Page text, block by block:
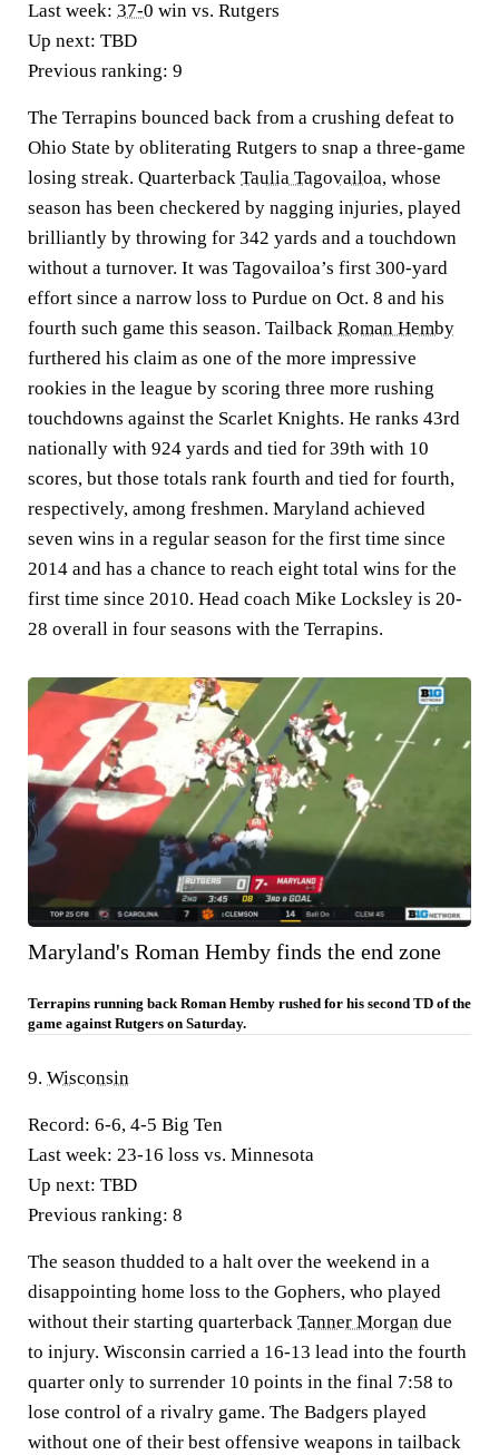
Last week: 37-0 win vs. Rutgers
Up next: TBD
Previous ranking: 9
The Terrapins bounced back from a crushing defeat to
Ohio State by obliterating Rutgers to snap a three-game
losing streak. Quarterback Taulia Tagovailoa, whose
season has been checkered by nagging injuries, played
brilliantly by throwing for 342 yards and a touchdown
without a turnover. It was Tagovailoa’s first 300-yard
effort since a narrow loss to Purdue on Oct. 8 and his
fourth such game this season. Tailback Roman Hemby
furthered his claim as one of the more impressive
rookies in the league by scoring three more rushing
touchdowns against the Scarlet Knights. He ranks 43rd
nationally with 924 yards and tied for 39th with 10
scores, but those totals rank fourth and tied for fourth,
respectively, among freshmen. Maryland achieved
seven wins in a regular season for the first time since
2014 and has a chance to reach eight total wins for the
first time since 2010. Head coach Mike Locksley is 20-
28 overall in four seasons with the Terrapins.
Maryland's Roman Hemby finds the end zone
Terrapins running back Roman Hemby rushed for his second TD of the
game against Rutgers on Saturday.
9. Wisconsin
Record: 6-6, 4-5 Big Ten
Last week: 23-16 loss vs. Minnesota
Up next: TBD
Previous ranking: 8
The season thudded to a halt over the weekend in a
disappointing home loss to the Gophers, who played
without their starting quarterback Tanner Morgan due
to injury. Wisconsin carried a 16-13 lead into the fourth
quarter only to surrender 10 points in the final 7:58 to
lose control of a rivalry game. The Badgers played
without one of their best offensive weapons in tailback